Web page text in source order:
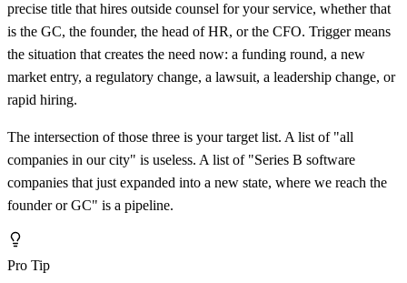
precise title that hires outside counsel for your service, whether that
is the GC, the founder, the head of HR, or the CFO. Trigger means
the situation that creates the need now: a funding round, a new
market entry, a regulatory change, a lawsuit, a leadership change, or
rapid hiring.
The intersection of those three is your target list. A list of "all
companies in our city" is useless. A list of "Series B software
companies that just expanded into a new state, where we reach the
founder or GC" is a pipeline.
Pro Tip